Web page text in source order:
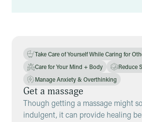
Take Care of Yourself While Caring for
Care for Your Mind + Body
Reduce
Manage Anxiety & Overthinking
Get a massage
Though getting a massage might
indulgent, it can provide healing